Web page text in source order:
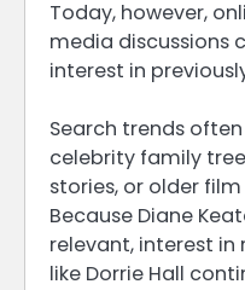
Today, however,
media discussions
interest in
Search trends
celebrity family
stories, or older
Because Diane
relevant, interest
like Dorrie Hall